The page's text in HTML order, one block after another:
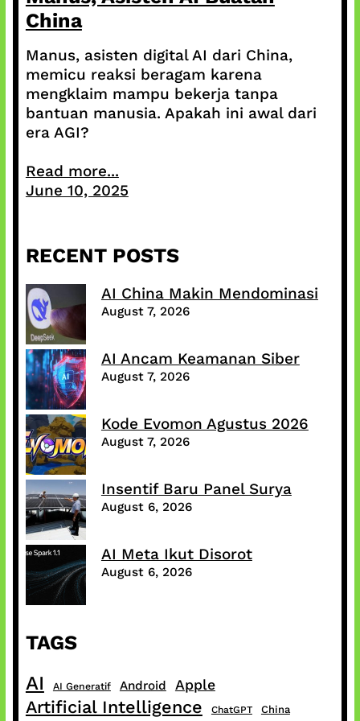
China
Manus, asisten digital AI dari China,
memicu reaksi beragam karena
mengklaim mampu bekerja tanpa
bantuan manusia. Apakah ini awal dari
era AGI?
Read more...
June 10, 2025
RECENT POSTS
AI China Makin Mendominasi
August 7, 2026
AI Ancam Keamanan Siber
August 7, 2026
Kode Evomon Agustus 2026
August 7, 2026
Insentif Baru Panel Surya
August 6, 2026
AI Meta Ikut Disorot
August 6, 2026
TAGS
AI AI Generatif Android Apple
Artificial Intelligence ChatGPT China